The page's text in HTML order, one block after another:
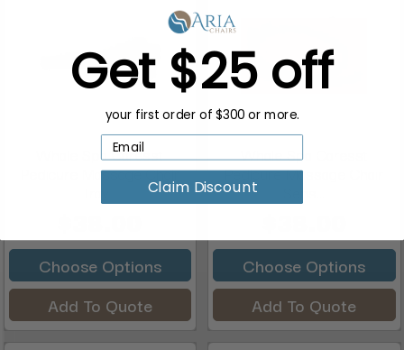
Whale Spa Caresst
Pedicure Massage Chair
Choose Options
Add To Quote
Whale Spa Caresst
Pedicure Massage Chair
Choose Options
Add To Quote
Get $25 off
your first order of $300 or more.
Claim Discount